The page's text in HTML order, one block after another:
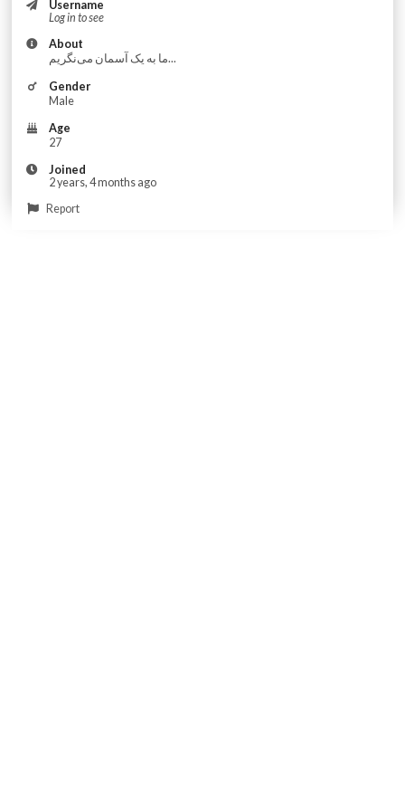
Username
Log in to see
About
ما به یک آسمان می‌نگریم...
Gender
Male
Age
27
Joined
2 years, 4 months ago
Report